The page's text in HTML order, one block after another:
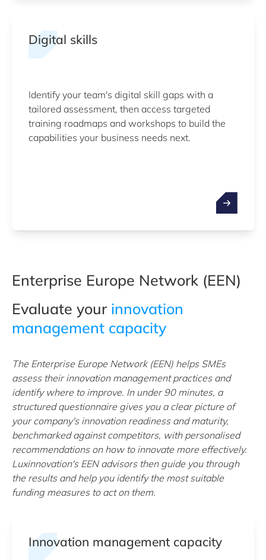
Digital skills
Identify your team's digital skill gaps with a
tailored assessment, then access targeted
training roadmaps and workshops to build the
capabilities your business needs next.
Enterprise Europe Network (EEN)
Evaluate your innovation
management capacity
The Enterprise Europe Network (EEN) helps SMEs
assess their innovation management practices and
identify where to improve. In under 90 minutes, a
structured questionnaire gives you a clear picture of
your company's innovation readiness and maturity,
benchmarked against competitors, with personalised
recommendations on how to innovate more effectively.
Luxinnovation's EEN advisors then guide you through
the results and help you identify the most suitable
funding measures to act on them.
Innovation management capacity